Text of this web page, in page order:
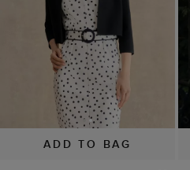
ADD TO BAG